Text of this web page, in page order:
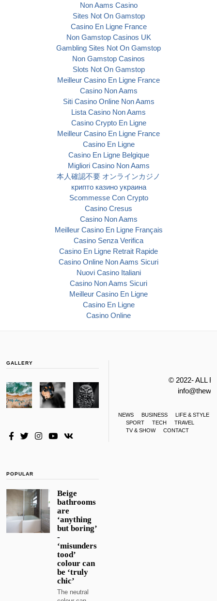
Non Aams Casino
Sites Not On Gamstop
Casino En Ligne France
Non Gamstop Casinos UK
Gambling Sites Not On Gamstop
Non Gamstop Casinos
Slots Not On Gamstop
Meilleur Casino En Ligne France
Casino Non Aams
Siti Casino Online Non Aams
Lista Casino Non Aams
Casino Crypto En Ligne
Meilleur Casino En Ligne France
Casino En Ligne
Casino En Ligne Belgique
Migliori Casino Non Aams
本人確認不要 オンラインカジノ
крипто казино украина
Scommesse Con Crypto
Casino Cresus
Casino Non Aams
Meilleur Casino En Ligne Français
Casino Senza Verifica
Casino En Ligne Retrait Rapide
Casino Online Non Aams Sicuri
Nuovi Casino Italiani
Casino Non Aams Sicuri
Meilleur Casino En Ligne
Casino En Ligne
Casino Online
GALLERY
© 2022- ALL
NEWS BUSINESS
LIFE & STYLE
SPORT
TECH
TRAVEL
TV & SHOW
CONTACT
POPULAR
Beige
bathrooms
are
‘anything
but boring’
-
‘misunders
tood’
colour can
be ‘truly
chic’
The neutral